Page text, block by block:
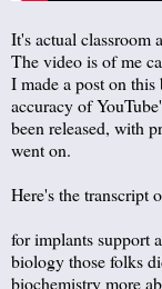
It's actual classroom
The video is of me
I made a post on
accuracy of
been released, with
went on.
Here's the transcript
for implants support
biology those folks
biochemistry more